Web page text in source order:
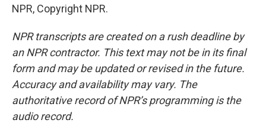
NPR, Copyright NPR.
NPR transcripts are created on a rush deadline by
an NPR contractor. This text may not be in its final
form and may be updated or revised in the future.
Accuracy and availability may vary. The
authoritative record of NPR’s programming is the
audio record.